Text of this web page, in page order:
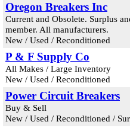
Oregon Breakers Inc
Current and Obsolete. Surplus
member. All manufacturers.
New / Used / Reconditioned
P & F Supply Co
All Makes / Large Inventory
New / Used / Reconditioned
Power Circuit Breakers
Buy & Sell
New / Used / Reconditioned /